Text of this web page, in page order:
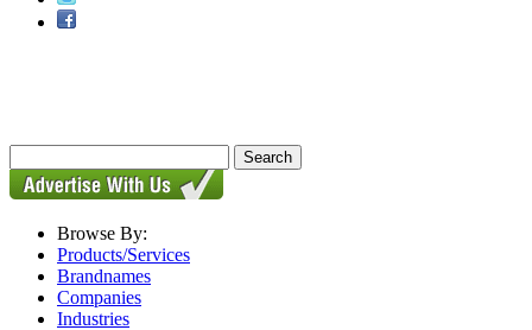
Browse By:
Products/Services
Brandnames
Companies
Industries